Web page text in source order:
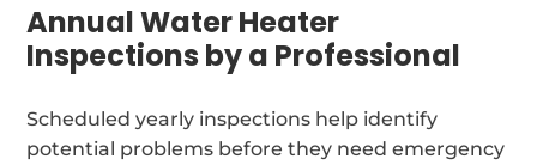
Annual Water Heater
Inspections by a Professional
Scheduled yearly inspections help identify
potential problems before they need emergency